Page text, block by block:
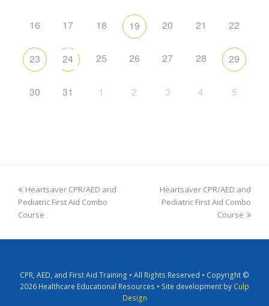
16 17 18 19 20 21 22
23 24 25 26 27 28 29
30 31 1 2 3 4 5
Heartsaver CPR/AED and
Pediatric First Aid Combo
Course
Heartsaver CPR/AED and
Pediatric First Aid Combo
Course
CPR, AED, and First Aid Training • All Rights Reserved • Copyright ©
2026 Healthcare Educational Resources • Site development by Culp
Design